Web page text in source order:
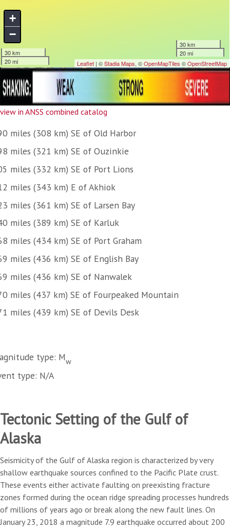
view in ANSS combined catalog
miles (308 km) SE of Old Harbor
miles (321 km) SE of Ouzinkie
miles (332 km) SE of Port Lions
miles (343 km) E of Akhiok
miles (361 km) SE of Larsen Bay
miles (389 km) SE of Karluk
miles (434 km) SE of Port Graham
miles (436 km) SE of English Bay
miles (436 km) SE of Nanwalek
miles (437 km) SE of Fourpeaked Mountain
miles (439 km) SE of Devils Desk
type: Mw
type: N/A
Tectonic Setting of the Gulf of
Alaska
Seismicity of the Gulf of Alaska region is characterized by very
shallow earthquake sources confined to the Pacific Plate crust.
These events either activate faulting on preexisting fracture
zones formed during the ocean ridge spreading processes hundreds
of millions of years ago or break along the new fault lines. On
January 23, 2018 a magnitude 7.9 earthquake occurred about 200